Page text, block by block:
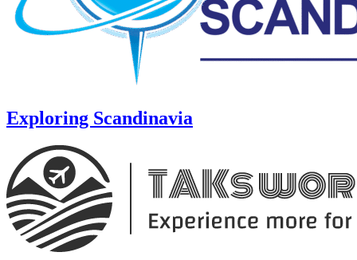
Exploring Scandinavia